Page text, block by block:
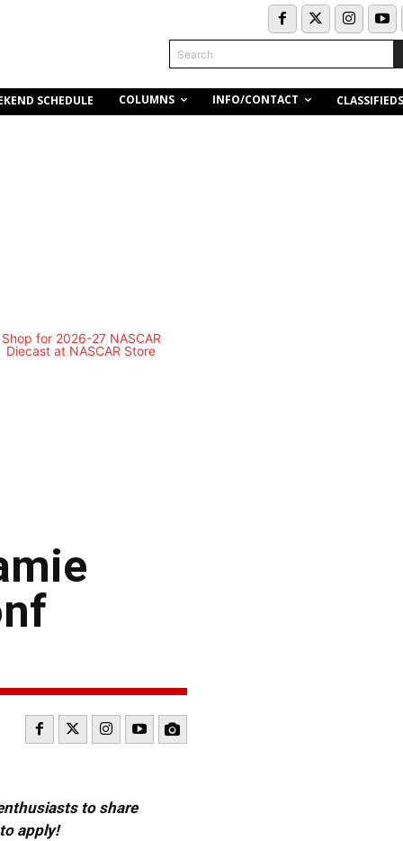
Search
SCHEDULE COLUMNS INFO/CONTACT CLASSIFIEDS
to share
apply!